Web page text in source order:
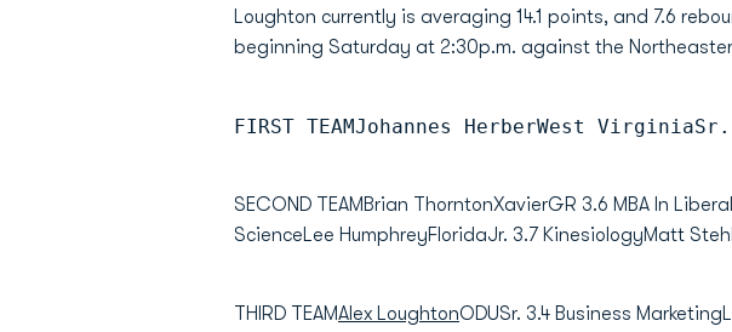
Loughton currently is averaging 14.1 points, and 7.6
beginning Saturday at 2:30p.m. against the
FIRST TEAMJohannes HerberWest
SECOND TEAMBrian ThorntonXavierGR 3.6 MBA In
ScienceLee HumphreyFloridaJr. 3.7 KinesiologyMatt
THIRD TEAMAlex LoughtonODUSr. 3.4 Business